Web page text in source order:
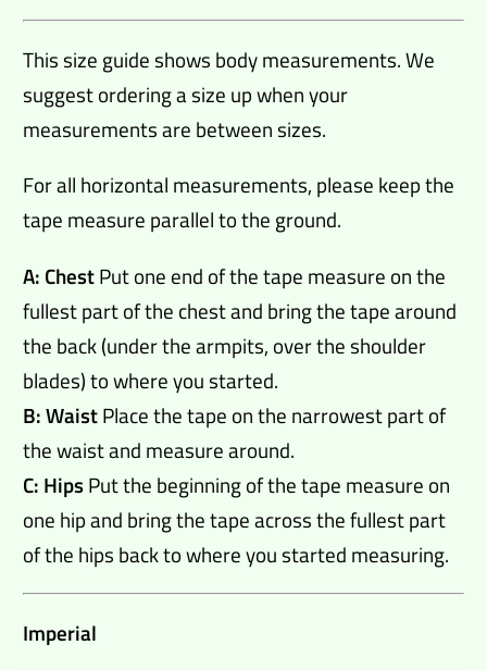
This size guide shows body measurements. We
suggest ordering a size up when your
measurements are between sizes.
For all horizontal measurements, please keep the
tape measure parallel to the ground.
A: ChestPut one end of the tape measure on the
fullest part of the chest and bring the tape around
the back (under the armpits, over the shoulder
blades) to where you started.
B: WaistPlace the tape on the narrowest part of
the waist and measure around.
C: HipsPut the beginning of the tape measure on
one hip and bring the tape across the fullest part
of the hips back to where you started measuring.
Imperial